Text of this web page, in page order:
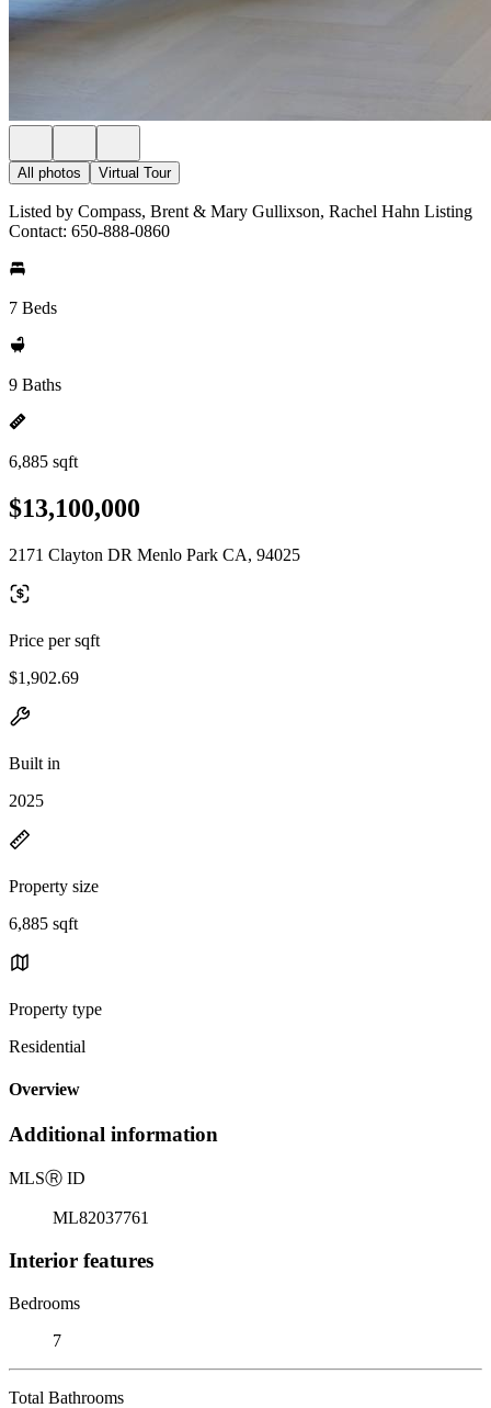
All photos Virtual Tour
Listed by Compass, Brent & Mary Gullixson, Rachel Hahn Listing
Contact: 650-888-0860
7 Beds
9 Baths
6,885 sqft
$13,100,000
2171 Clayton DR Menlo Park CA, 94025
Price per sqft
$1,902.69
Built in
2025
Property size
6,885 sqft
Property type
Residential
Overview
Additional information
MLSⓇ ID
ML82037761
Interior features
Bedrooms
7
Total Bathrooms